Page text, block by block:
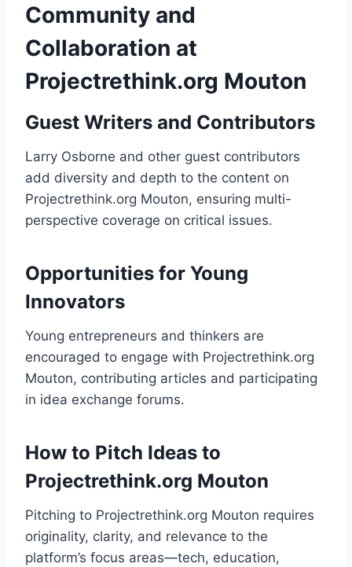
Community and
Collaboration at
Projectrethink.org Mouton
Guest Writers and Contributors
Larry Osborne and other guest contributors
add diversity and depth to the content on
Projectrethink.org Mouton, ensuring multi-
perspective coverage on critical issues.
Opportunities for Young
Innovators
Young entrepreneurs and thinkers are
encouraged to engage with Projectrethink.org
Mouton, contributing articles and participating
in idea exchange forums.
How to Pitch Ideas to
Projectrethink.org Mouton
Pitching to Projectrethink.org Mouton requires
originality, clarity, and relevance to the
platform’s focus areas—tech, education,